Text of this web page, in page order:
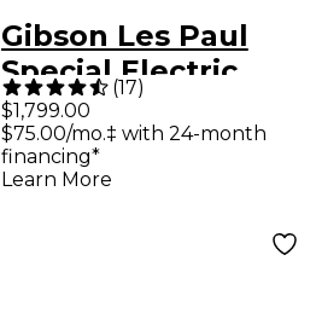
Gibson Les Paul
Special Electric
Guitar TV Yellow
(17)
$1,799.00
$75.00/mo.‡ with 24-month
financing*
Learn More